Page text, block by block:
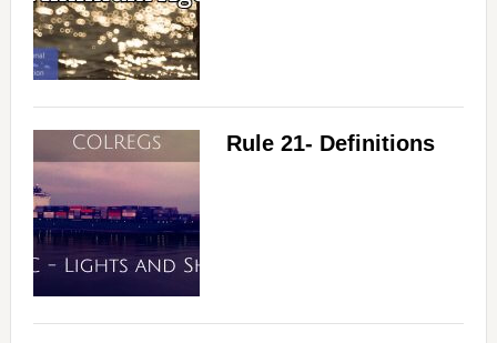
Rule 21- Definitions